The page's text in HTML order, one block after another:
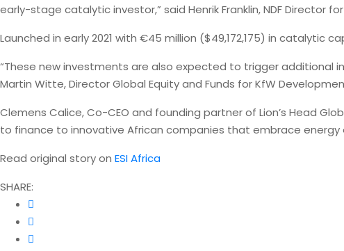
early-stage catalytic investor,” said Henrik Franklin, NDF Director
Launched in early 2021 with €45 million ($49,172,175) in catalytic
“These new investments are also expected to trigger additional
Martin Witte, Director Global Equity and Funds for KfW
Clemens Calice, Co-CEO and founding partner of Lion’s Head
to finance to innovative African companies that embrace
Read original story on ESI Africa
SHARE: